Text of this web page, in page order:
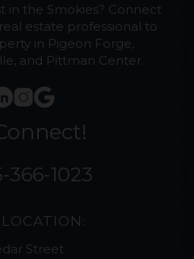
in the Smokies? Connect
estate professional to
in Pigeon Forge,
and Pittman Center.
366-1023
Street